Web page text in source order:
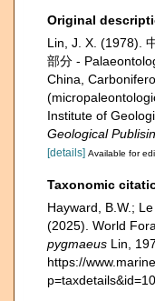
Original
Lin, J. X. (1978).
部分 -
China,
Institute of
Geological
[details] Available for
Taxonomic
Hayward, B.W.;
(2025). World
pygmaeus Lin,
https://